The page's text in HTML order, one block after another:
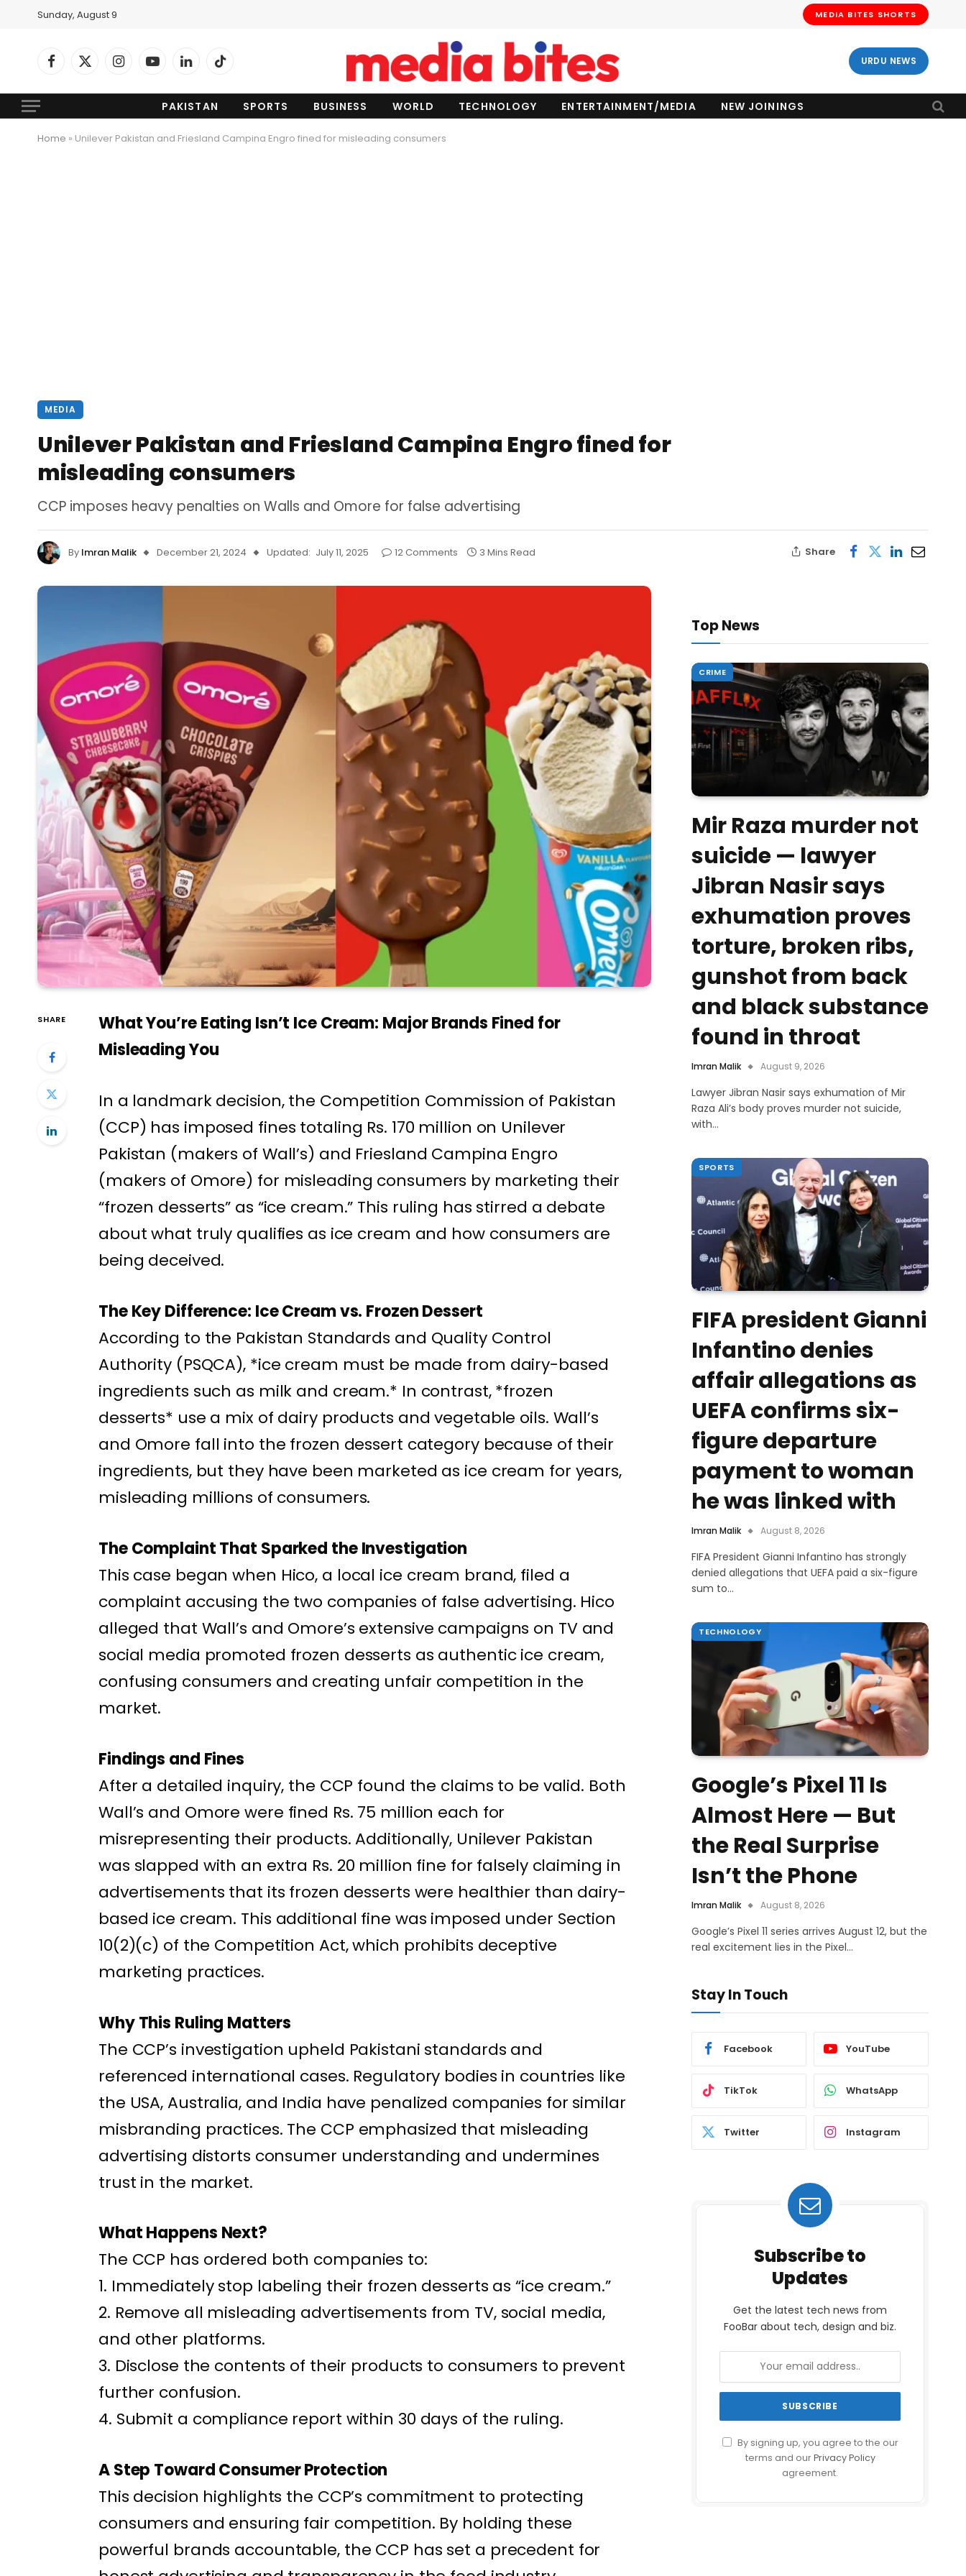
Sunday, August 9 MEDIA BITES SHORTS
Facebook
X
InstagramYouTubeLinkedInTikTok URDU NEWS
PAKISTAN SPORTS BUSINESS WORLD TECHNOLOGY ENTERTAINMENT/MEDIA NEW JOININGS
Home » Unilever Pakistan and Friesland Campina Engro fined for misleading consumers
MEDIA
Unilever Pakistan and Friesland Campina Engro fined for
misleading consumers
CCP imposes heavy penalties on Walls and Omore for false advertising
By Imran Malik December 21, 2024 Updated: July 11, 2025 12 Comments 3 Mins Read Share
SHARE
What You’re Eating Isn’t Ice Cream: Major Brands Fined for
Misleading You
In a landmark decision, the Competition Commission of Pakistan
(CCP) has imposed fines totaling Rs. 170 million on Unilever
Pakistan (makers of Wall’s) and Friesland Campina Engro
(makers of Omore) for misleading consumers by marketing their
“frozen desserts” as “ice cream.” This ruling has stirred a debate
about what truly qualifies as ice cream and how consumers are
being deceived.
The Key Difference: Ice Cream vs. Frozen Dessert
According to the Pakistan Standards and Quality Control
Authority (PSQCA), *ice cream must be made from dairy-based
ingredients such as milk and cream.* In contrast, *frozen
desserts* use a mix of dairy products and vegetable oils. Wall’s
and Omore fall into the frozen dessert category because of their
ingredients, but they have been marketed as ice cream for years,
misleading millions of consumers.
The Complaint That Sparked the Investigation
This case began when Hico, a local ice cream brand, filed a
complaint accusing the two companies of false advertising. Hico
alleged that Wall’s and Omore’s extensive campaigns on TV and
social media promoted frozen desserts as authentic ice cream,
confusing consumers and creating unfair competition in the
market.
Findings and Fines
After a detailed inquiry, the CCP found the claims to be valid. Both
Wall’s and Omore were fined Rs. 75 million each for
misrepresenting their products. Additionally, Unilever Pakistan
was slapped with an extra Rs. 20 million fine for falsely claiming in
advertisements that its frozen desserts were healthier than dairy-
based ice cream. This additional fine was imposed under Section
10(2)(c) of the Competition Act, which prohibits deceptive
marketing practices.
Why This Ruling Matters
The CCP’s investigation upheld Pakistani standards and
referenced international cases. Regulatory bodies in countries like
the USA, Australia, and India have penalized companies for similar
misbranding practices. The CCP emphasized that misleading
advertising distorts consumer understanding and undermines
trust in the market.
What Happens Next?
The CCP has ordered both companies to:
1. Immediately stop labeling their frozen desserts as “ice cream.”
2. Remove all misleading advertisements from TV, social media,
and other platforms.
3. Disclose the contents of their products to consumers to prevent
further confusion.
4. Submit a compliance report within 30 days of the ruling.
A Step Toward Consumer Protection
This decision highlights the CCP’s commitment to protecting
consumers and ensuring fair competition. By holding these
powerful brands accountable, the CCP has set a precedent for
Top News
CRIME
Mir Raza murder not
suicide — lawyer
Jibran Nasir says
exhumation proves
torture, broken ribs,
gunshot from back
and black substance
found in throat
Imran Malik August 9, 2026
Lawyer Jibran Nasir says exhumation of Mir
Raza Ali’s body proves murder not suicide,
with…
SPORTS
FIFA president Gianni
Infantino denies
affair allegations as
UEFA confirms six-
figure departure
payment to woman
he was linked with
Imran Malik August 8, 2026
FIFA President Gianni Infantino has strongly
denied allegations that UEFA paid a six-figure
sum to…
TECHNOLOGY
Google’s Pixel 11 Is
Almost Here — But
the Real Surprise
Isn’t the Phone
Imran Malik August 8, 2026
Google’s Pixel 11 series arrives August 12, but the
real excitement lies in the Pixel…
Stay In Touch
Facebook YouTube
TikTok WhatsApp
Twitter Instagram
Subscribe to
Updates
Get the latest tech news from
FooBar about tech, design and biz.
By signing up, you agree to the our
terms and ourPrivacy Policy
agreement.